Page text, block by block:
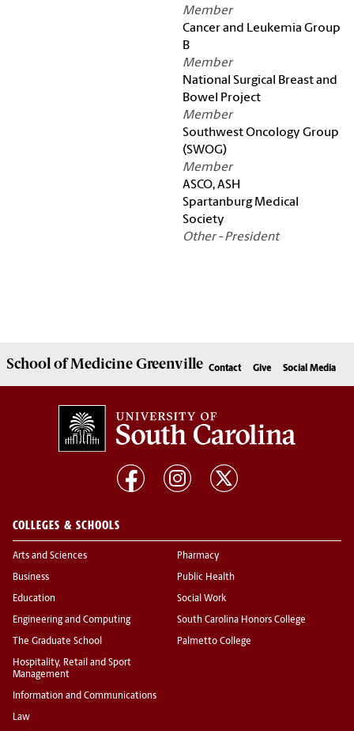
Member
Cancer and Leukemia Group
B
Member
National Surgical Breast and
Bowel Project
Member
Southwest Oncology Group
(SWOG)
Member
ASCO, ASH
Spartanburg Medical
Society
Other - President
School ofMedicine Greenville Contact Give Social Media
COLLEGES & SCHOOLS
Arts and Sciences
Business
Education
Engineering and Computing
The Graduate School
Hospitality, Retail and Sport
Management
Information and Communications
Law
Pharmacy
Public Health
Social Work
South Carolina Honors College
Palmetto College